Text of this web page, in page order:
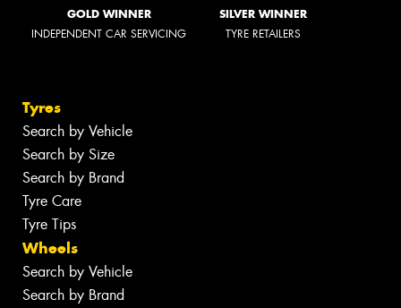
GOLD WINNER
INDEPENDENT CAR SERVICING
SILVER WINNER
TYRE RETAILERS
Tyres
Search by Vehicle
Search by Size
Search by Brand
Tyre Care
Tyre Tips
Wheels
Search by Vehicle
Search by Brand